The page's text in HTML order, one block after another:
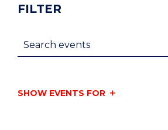
FILTER
Search events
SHOW EVENTS FOR